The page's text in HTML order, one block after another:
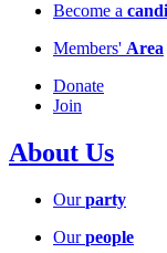
Become a
Members' Area
Donate
Join
About Us
Ourparty
Ourpeople